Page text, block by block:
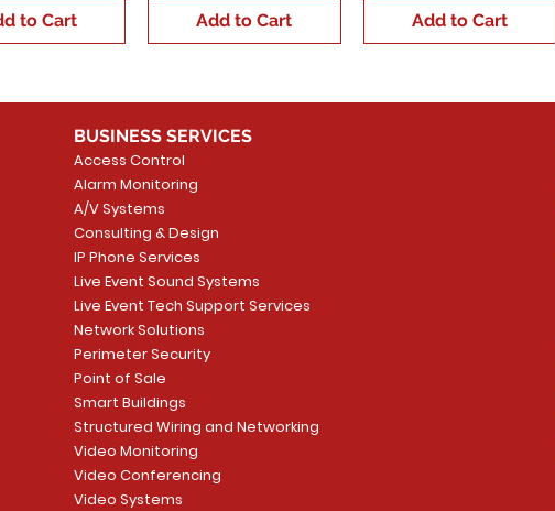
to Cart Add to Cart Add to Cart
BUSINESS SERVICES
Access Control
Alarm Monitoring
A/V Systems
Consulting & Design
IP Phone Services
Live Event Sound Systems
Live Event Tech Support Services
Network Solutions
Perimeter Security
Point of Sale
Smart Buildings
Structured Wiring and Networking
Video Monitoring
Video Conferencing
Video Systems